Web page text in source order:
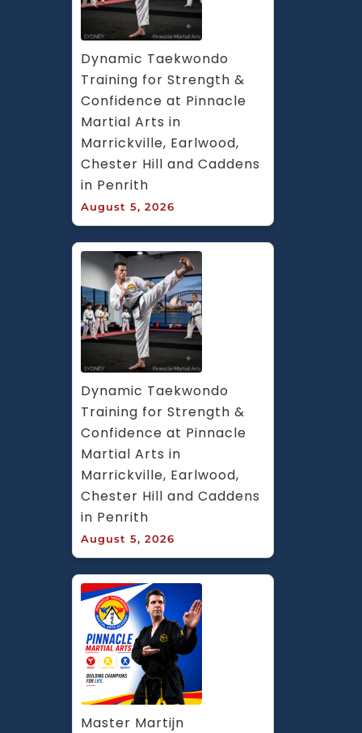
Dynamic Taekwondo
Training for Strength &
Confidence at Pinnacle
Martial Arts in
Marrickville, Earlwood,
Chester Hill and Caddens
in Penrith
August 5, 2026
Dynamic Taekwondo
Training for Strength &
Confidence at Pinnacle
Martial Arts in
Marrickville, Earlwood,
Chester Hill and Caddens
in Penrith
August 5, 2026
Master Martijn